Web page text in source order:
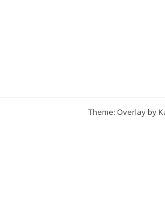
Theme: Overlay by